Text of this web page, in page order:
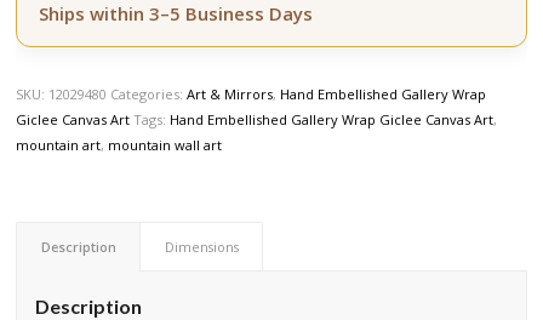
Ships within 3–5 Business Days
SKU: 12029480 Categories:Art & Mirrors, Hand Embellished Gallery Wrap
Giclee Canvas Art Tags: Hand Embellished Gallery Wrap Giclee Canvas Art,
mountain art, mountain wall art
Description Dimensions
Description